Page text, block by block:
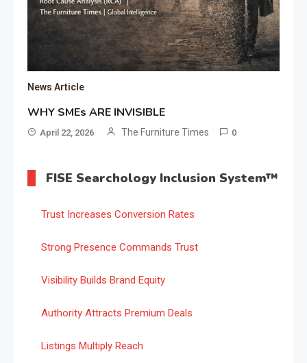
News Article
WHY SMEs ARE INVISIBLE
April 22, 2026 The Furniture Times 0
FISE Searchology Inclusion System™
Trust Increases Conversion Rates
Strong Presence Commands Trust
Visibility Builds Brand Equity
Authority Attracts Premium Deals
Listings Multiply Reach